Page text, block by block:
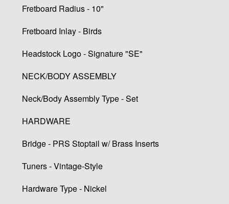
Fretboard Radius - 10"
Fretboard Inlay - Birds
Headstock Logo - Signature "SE"
NECK/BODY ASSEMBLY
Neck/Body Assembly Type - Set
HARDWARE
Bridge - PRS Stoptail w/ Brass Inserts
Tuners - Vintage-Style
Hardware Type - Nickel